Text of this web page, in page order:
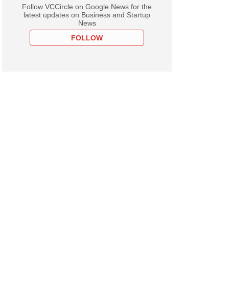
Follow VCCircle on Google News for the
latest updates on Business and Startup
News
FOLLOW